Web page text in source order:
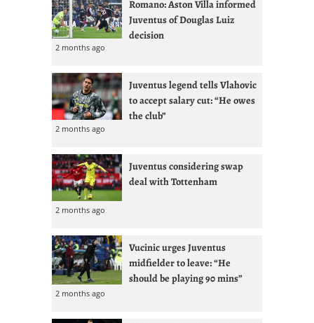
Romano: Aston Villa informed
Juventus of Douglas Luiz
decision
2 months ago
Juventus legend tells Vlahovic
to accept salary cut: “He owes
the club”
2 months ago
Juventus considering swap
deal with Tottenham
2 months ago
Vucinic urges Juventus
midfielder to leave: “He
should be playing 90 mins”
2 months ago